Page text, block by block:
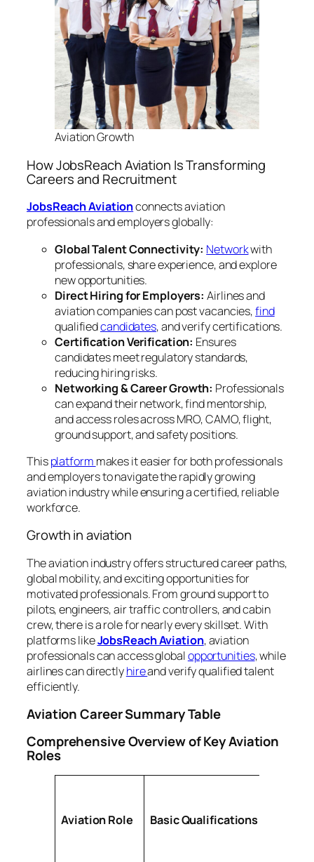
Aviation Growth
How JobsReach Aviation Is Transforming
Careers and Recruitment
JobsReach Aviationconnects aviation
professionals and employers globally:
Global Talent Connectivity: Networkwith
professionals, share experience, and explore
new opportunities.
Direct Hiring for Employers: Airlines and
aviation companies can post vacancies,find
qualifiedcandidates, and verify certifications.
Certification Verification: Ensures
candidates meet regulatory standards,
reducing hiring risks.
Networking & Career Growth: Professionals
can expand their network, find mentorship,
and access roles across MRO, CAMO, flight,
ground support, and safety positions.
Thisplatform makes it easier for both professionals
and employers to navigate the rapidly growing
aviation industry while ensuring a certified, reliable
workforce.
Growth in aviation
The aviation industry offers structured career paths,
global mobility, and exciting opportunities for
motivated professionals. From ground support to
pilots, engineers, air traffic controllers, and cabin
crew, there is a role for nearly every skillset. With
platforms likeJobsReach Aviation, aviation
professionals can access globalopportunities, while
airlines can directlyhireand verify qualified talent
efficiently.
Aviation Career Summary Table
Comprehensive Overview of Key Aviation
Roles
Aviation Role Basic Qualifications